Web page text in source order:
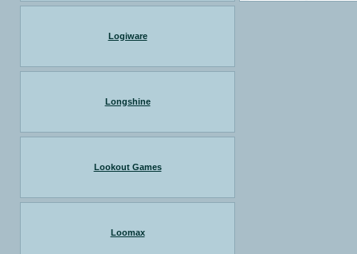
Logiware
Longshine
Lookout Games
Loomax